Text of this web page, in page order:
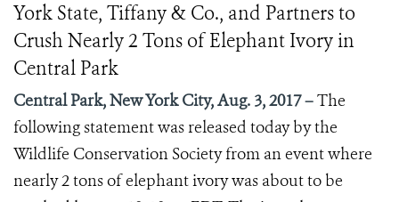
York State, Tiffany & Co., and Partners to
Crush Nearly 2 Tons of Elephant Ivory in
Central Park
Central Park, New York City, Aug. 3, 2017 –The
following statement was released today by the
Wildlife Conservation Society from an event where
nearly 2 tons of elephant ivory was about to be